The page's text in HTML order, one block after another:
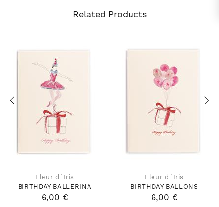
Related Products
Fleur d´Iris
BIRTHDAY BALLERINA
6,00 €
Fleur d´Iris
BIRTHDAY BALLONS
6,00 €